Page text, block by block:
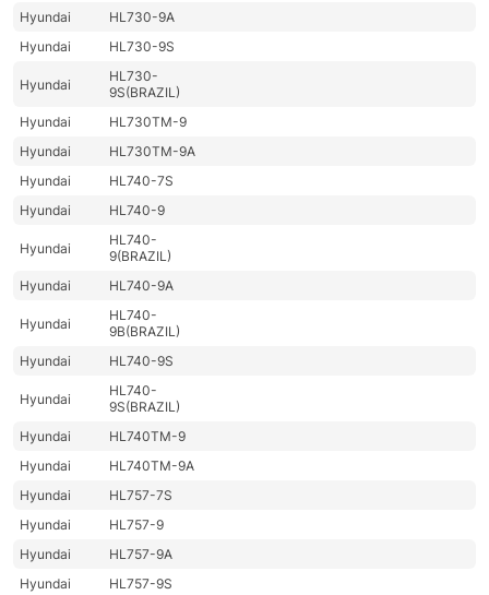
Hyundai
HL730-9A
Hyundai
HL730-9S
Hyundai
HL730-
9S(BRAZIL)
Hyundai
HL730TM-9
Hyundai
HL730TM-9A
Hyundai
HL740-7S
Hyundai
HL740-9
Hyundai
HL740-
9(BRAZIL)
Hyundai
HL740-9A
Hyundai
HL740-
9B(BRAZIL)
Hyundai
HL740-9S
Hyundai
HL740-
9S(BRAZIL)
Hyundai
HL740TM-9
Hyundai
HL740TM-9A
Hyundai
HL757-7S
Hyundai
HL757-9
Hyundai
HL757-9A
Hyundai
HL757-9S